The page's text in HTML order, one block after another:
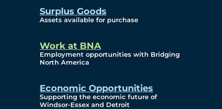
Surplus Goods
Assets available for purchase
Work at BNA
Employment opportunities with Bridging
North America
Economic Opportunities
Supporting the economic future of
Windsor-Essex and Detroit